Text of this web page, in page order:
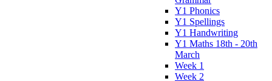
Y1 Phonics
Y1 Spellings
Y1 Handwriting
Y1 Maths 18th - 20th
March
Week 1
Week 2